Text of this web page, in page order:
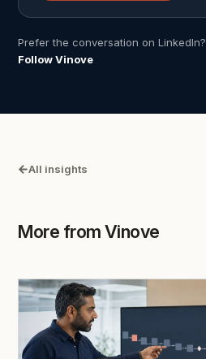
Prefer the conversation on LinkedIn?
Follow Vinove
All insights
More from Vinove